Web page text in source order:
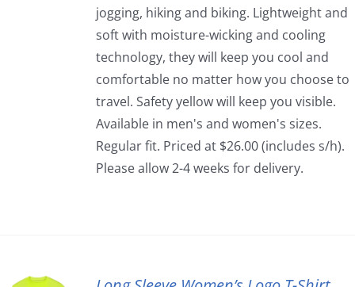
jogging, hiking and biking. Lightweight and
soft with moisture-wicking and cooling
technology, they will keep you cool and
comfortable no matter how you choose to
travel. Safety yellow will keep you visible.
Available in men's and women's sizes.
Regular fit. Priced at $26.00 (includes s/h).
Please allow 2-4 weeks for delivery.